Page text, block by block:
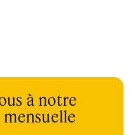
à notre